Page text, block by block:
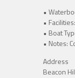
•
•
• Boat
• Notes:
Address
Beacon